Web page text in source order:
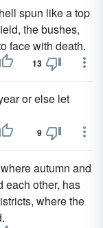
spun like a top
the bushes,
face with death.
13
or else let
9
autumn and
other, has
where the